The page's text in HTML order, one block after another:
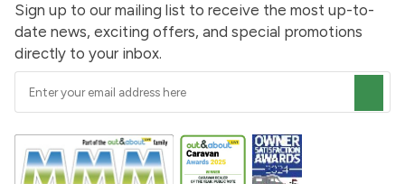
Sign up to our mailing list to receive the most up-to-
date news, exciting offers, and special promotions
directly to your inbox.